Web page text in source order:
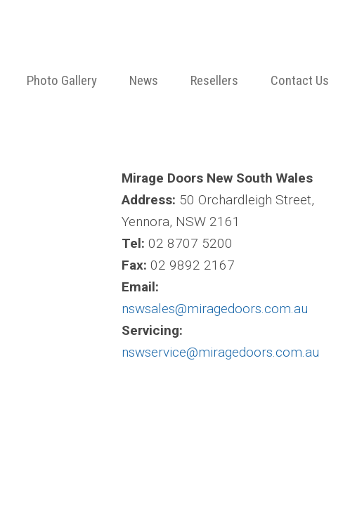
Photo Gallery News Resellers Contact Us
Mirage Doors New South Wales
Address: 50 Orchardleigh Street,
Yennora, NSW 2161
Tel: 02 8707 5200
Fax: 02 9892 2167
Email:
nswsales@miragedoors.com.au
Servicing:
nswservice@miragedoors.com.au